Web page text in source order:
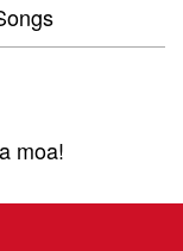
moa!